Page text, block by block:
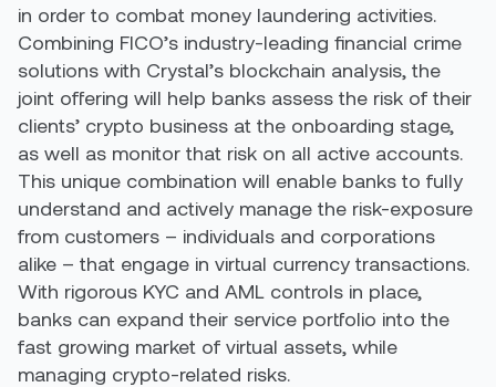
in order to combat money laundering activities.
Combining FICO’s industry-leading financial crime
solutions with Crystal’s blockchain analysis, the
joint offering will help banks assess the risk of their
clients’ crypto business at the onboarding stage,
as well as monitor that risk on all active accounts.
This unique combination will enable banks to fully
understand and actively manage the risk-exposure
from customers – individuals and corporations
alike – that engage in virtual currency transactions.
With rigorous KYC and AML controls in place,
banks can expand their service portfolio into the
fast growing market of virtual assets, while
managing crypto-related risks.